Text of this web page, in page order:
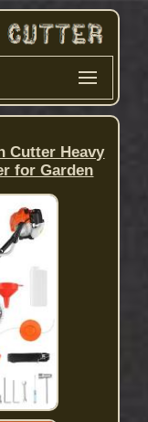
Cutter Heavy
for Garden